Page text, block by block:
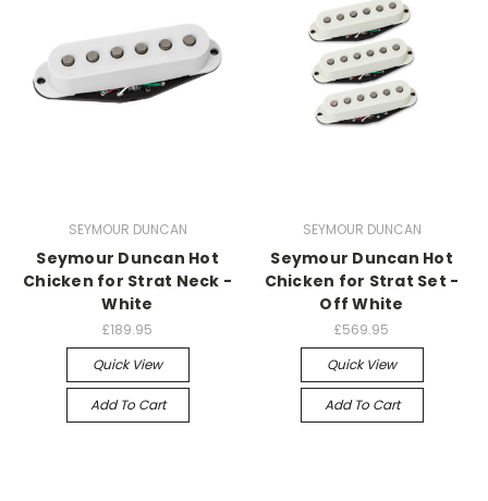
SEYMOUR DUNCAN
Seymour Duncan Hot
Chicken for Strat Neck -
White
£189.95
Quick View
Add To Cart
SEYMOUR DUNCAN
Seymour Duncan Hot
Chicken for Strat Set -
Off White
£569.95
Quick View
Add To Cart